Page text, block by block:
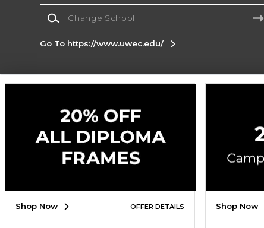
Go To https://www.uwec.edu/
Corporate Information
Terms of Use Privacy Policy
Do Not Sell My Info - CA only
Accessibility
Cookie Preference Policy
Copyright ©2026 Follett Higher Education Group
SIGN UP FOR EMAIL
Shop Now OFFER DETAILS Shop Now